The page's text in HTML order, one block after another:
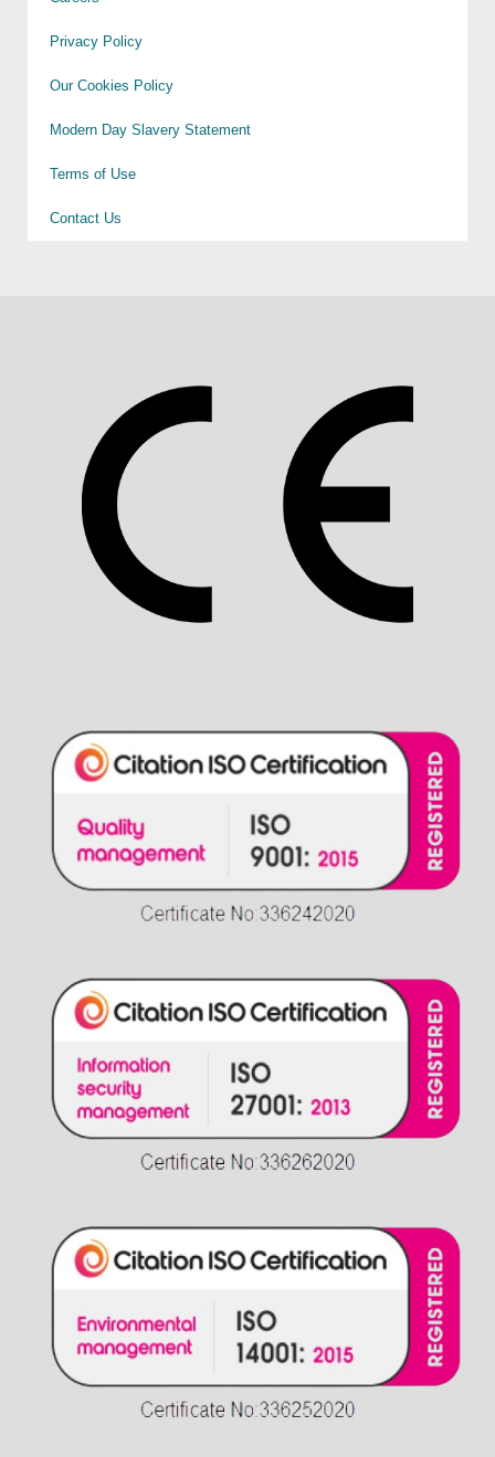
Privacy Policy
Our Cookies Policy
Modern Day Slavery Statement
Terms of Use
Contact Us